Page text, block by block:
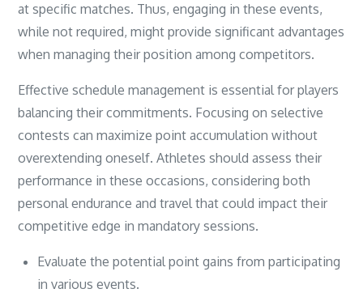
at specific matches. Thus, engaging in these events,
while not required, might provide significant advantages
when managing their position among competitors.
Effective schedule management is essential for players
balancing their commitments. Focusing on selective
contests can maximize point accumulation without
overextending oneself. Athletes should assess their
performance in these occasions, considering both
personal endurance and travel that could impact their
competitive edge in mandatory sessions.
Evaluate the potential point gains from participating
in various events.